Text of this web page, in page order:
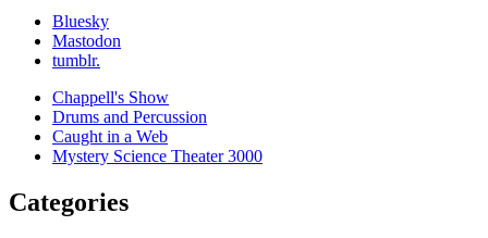
Bluesky
Mastodon
tumblr.
Chappell's Show
Drums and Percussion
Caught in a Web
Mystery Science Theater 3000
Categories